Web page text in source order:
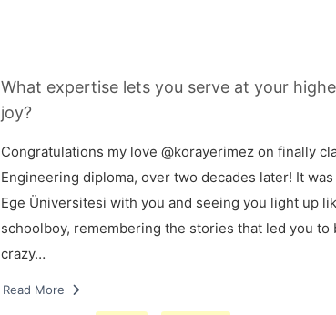
What expertise lets you serve at your
joy?
Congratulations my love @korayerimez on finally
Engineering diploma, over two decades later! It
Ege Üniversitesi with you and seeing you light up
schoolboy, remembering the stories that led you to
crazy…
Read More